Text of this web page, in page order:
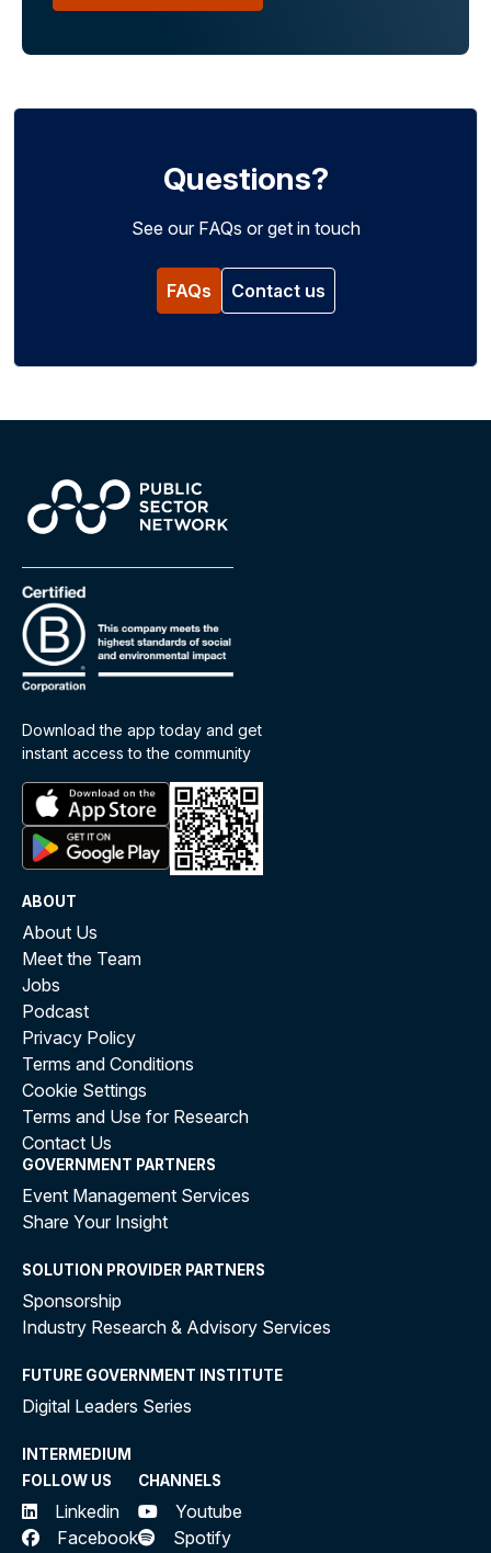
Questions?
See our FAQs or get in touch
FAQs Contact us
Download the app today and get
instant access to the community
ABOUT
About Us
Meet the Team
Jobs
Podcast
Privacy Policy
Terms and Conditions
Cookie Settings
Terms and Use for Research
Contact Us
GOVERNMENT PARTNERS
Event Management Services
Share Your Insight
SOLUTION PROVIDER PARTNERS
Sponsorship
Industry Research & Advisory Services
FUTURE GOVERNMENT INSTITUTE
Digital Leaders Series
INTERMEDIUM
FOLLOW US
Linkedin
Facebook
CHANNELS
Youtube
Spotify